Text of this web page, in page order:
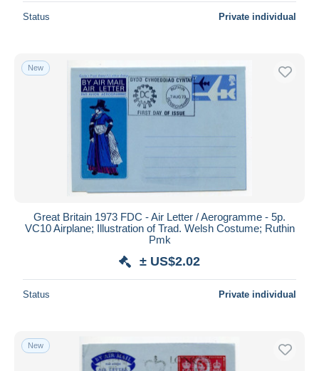
Status Private individual
New
Great Britain 1973 FDC - Air Letter / Aerogramme - 5p.
VC10 Airplane; Illustration of Trad. Welsh Costume; Ruthin
Pmk
± US$2.02
Status Private individual
New